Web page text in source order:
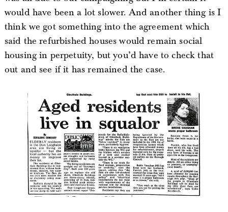
would have been a lot slower. And another thing is I
think we got something into the agreement which
said the refurbished houses would remain social
housing in perpetuity, but you’d have to check that
out and see if it has remained the case.